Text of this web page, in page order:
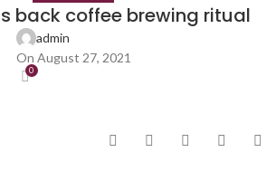
back coffee brewing ritual
admin
On August 27, 2021
0